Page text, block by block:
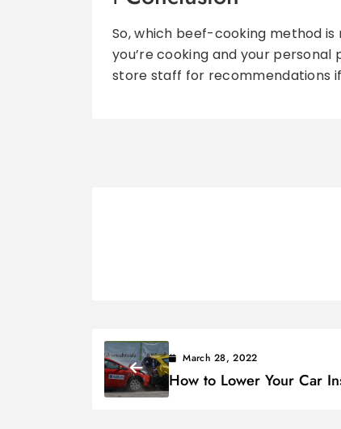
So, which beef-cooking method
you’re cooking and your
store staff for recommendations if
March 28, 2022
How to Lower Your Car